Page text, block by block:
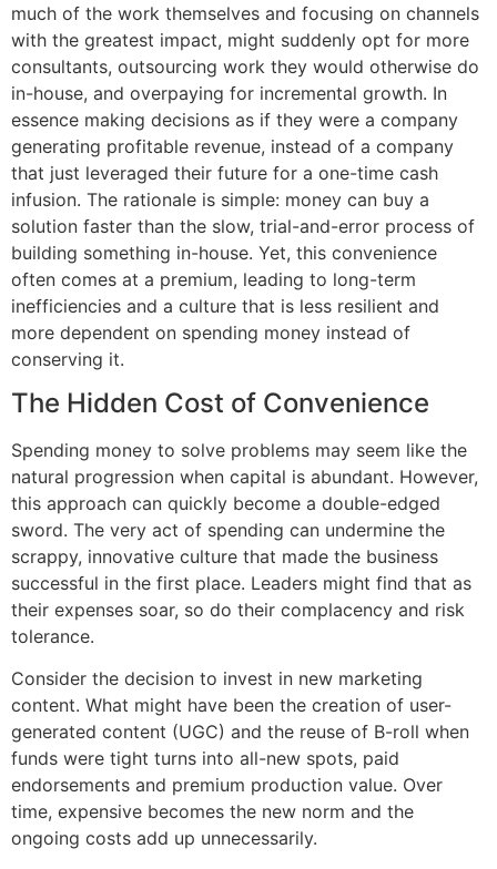
much of the work themselves and focusing on channels
with the greatest impact, might suddenly opt for more
consultants, outsourcing work they would otherwise do
in-house, and overpaying for incremental growth. In
essence making decisions as if they were a company
generating profitable revenue, instead of a company
that just leveraged their future for a one-time cash
infusion. The rationale is simple: money can buy a
solution faster than the slow, trial-and-error process of
building something in-house. Yet, this convenience
often comes at a premium, leading to long-term
inefficiencies and a culture that is less resilient and
more dependent on spending money instead of
conserving it.
The Hidden Cost of Convenience
Spending money to solve problems may seem like the
natural progression when capital is abundant. However,
this approach can quickly become a double-edged
sword. The very act of spending can undermine the
scrappy, innovative culture that made the business
successful in the first place. Leaders might find that as
their expenses soar, so do their complacency and risk
tolerance.
Consider the decision to invest in new marketing
content. What might have been the creation of user-
generated content (UGC) and the reuse of B-roll when
funds were tight turns into all-new spots, paid
endorsements and premium production value. Over
time, expensive becomes the new norm and the
ongoing costs add up unnecessarily.